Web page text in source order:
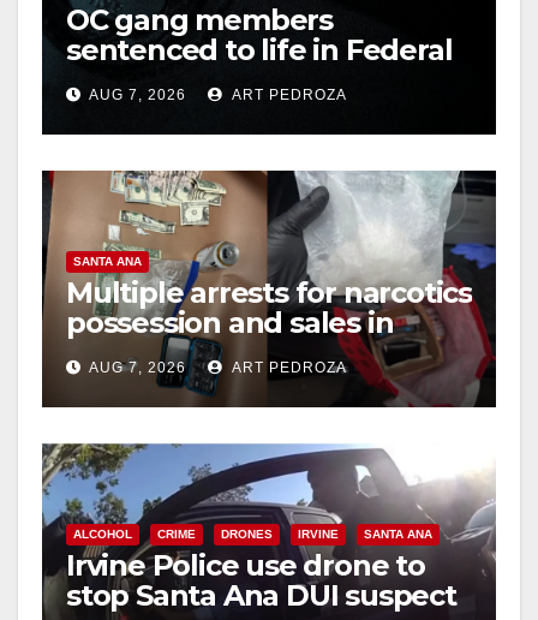
OC gang members
sentenced to life in Federal
prison over Mexican Mafia
hitAUG 7, 2026 ART PEDROZA
SANTA ANA
Multiple arrests for narcotics
possession and sales in
coastal OC
AUG 7, 2026 ART PEDROZA
ALCOHOL CRIME DRONES IRVINE SANTA ANA
Irvine Police use drone to
stop Santa Ana DUI suspect